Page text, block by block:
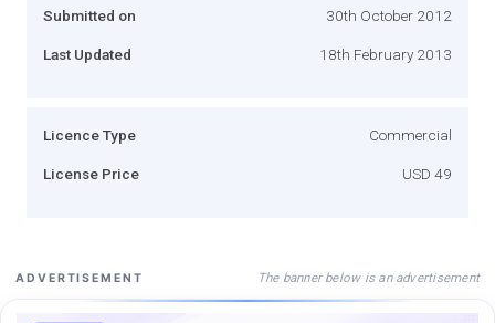
Submitted on 30th October 2012
Last Updated 18th February 2013
Licence Type Commercial
License Price USD 49
ADVERTISEMENT The banner below is an advertisement